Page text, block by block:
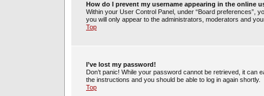
How do I prevent my username appearing in the online
Within your User Control Panel, under “Board preferences”,
you will only appear to the administrators, moderators and
Top
I’ve lost my password!
Don’t panic! While your password cannot be retrieved, it can
the instructions and you should be able to log in again shortly.
Top